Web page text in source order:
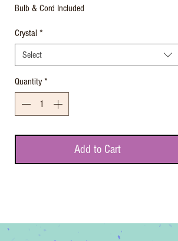
Bulb & Cord Included
Crystal *
Select
Quantity *
Add to Cart